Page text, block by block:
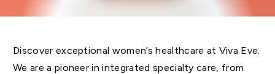
Discover exceptional women’s healthcare at Viva Eve.
We are a pioneer in integrated specialty care, from